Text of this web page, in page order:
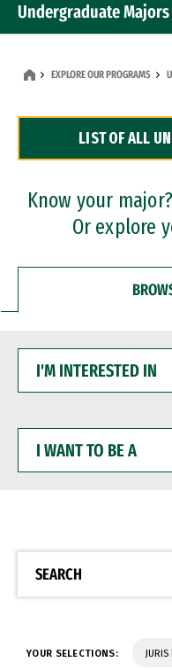
Undergraduate
Dual Degree Programs
Professional
EXPLORE OUR PROGRAMS
LIST OF ALL
Know your
Or explore
INTERESTED
WANT
BE
SEARCH
YOUR SELECTIONS: JURIS